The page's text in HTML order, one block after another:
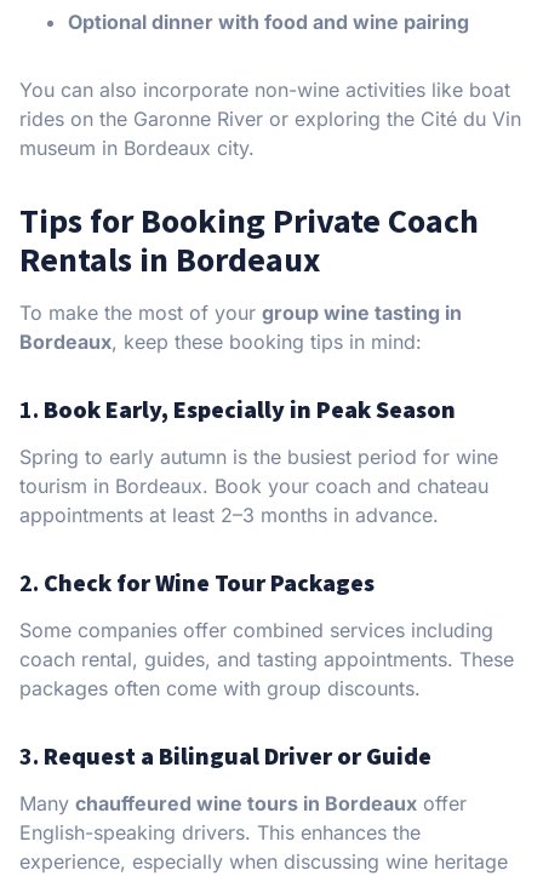
Optional dinner with food and wine pairing
You can also incorporate non-wine activities like boat
rides on the Garonne River or exploring the Cité du Vin
museum in Bordeaux city.
Tips for Booking Private Coach
Rentals in Bordeaux
To make the most of your group wine tasting in
Bordeaux, keep these booking tips in mind:
1. Book Early, Especially in Peak Season
Spring to early autumn is the busiest period for wine
tourism in Bordeaux. Book your coach and chateau
appointments at least 2–3 months in advance.
2. Check for Wine Tour Packages
Some companies offer combined services including
coach rental, guides, and tasting appointments. These
packages often come with group discounts.
3. Request a Bilingual Driver or Guide
Many chauffeured wine tours in Bordeaux offer
English-speaking drivers. This enhances the
experience, especially when discussing wine heritage